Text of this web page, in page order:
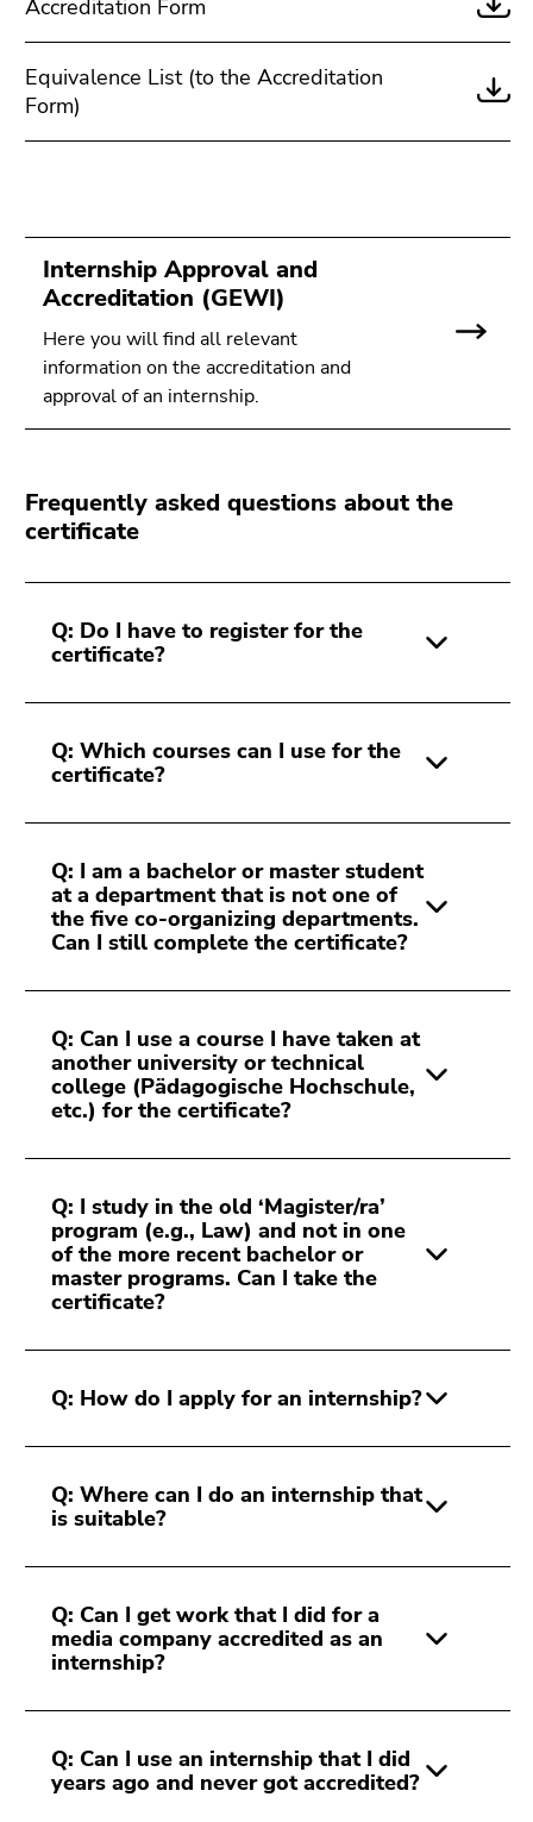
Accreditation Form
Equivalence List (to the Accreditation
Form)
Internship Approval and
Accreditation (GEWI)
Here you will find all relevant
information on the accreditation and
approval of an internship.
Frequently asked questions about the
certificate
Q: Do I have to register for the
certificate?
Q: Which courses can I use for the
certificate?
Q: I am a bachelor or master student
at a department that is not one of
the five co-organizing departments.
Can I still complete the certificate?
Q: Can I use a course I have taken at
another university or technical
college (Pädagogische Hochschule,
etc.) for the certificate?
Q: I study in the old ‘Magister/ra’
program (e.g., Law) and not in one
of the more recent bachelor or
master programs. Can I take the
certificate?
Q: How do I apply for an internship?
Q: Where can I do an internship that
is suitable?
Q: Can I get work that I did for a
media company accredited as an
internship?
Q: Can I use an internship that I did
years ago and never got accredited?